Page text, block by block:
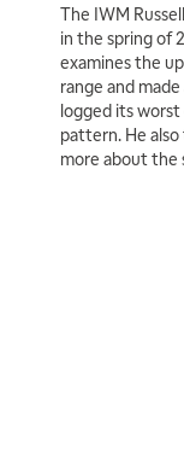
The IWM
in the spring of
examines the
range and
logged its
pattern. He
more about the